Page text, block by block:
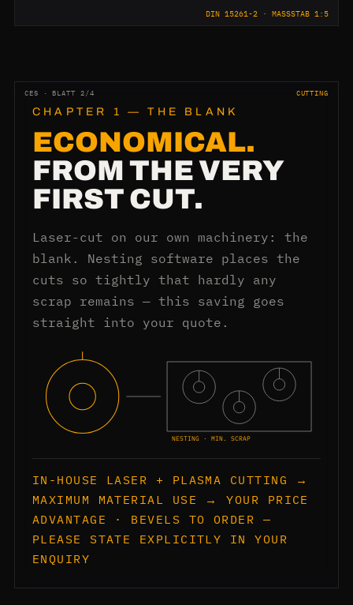
DIN 15261-2 · MASSSTAB 1:5
CES · BLATT 2/4 CUTTING
CHAPTER 1 — THE BLANK
ECONOMICAL.
FROM THE VERY
FIRST CUT.
Laser-cut on our own machinery: the
blank. Nesting software places the
cuts so tightly that hardly any
scrap remains — this saving goes
straight into your quote.
NESTING · MIN. SCRAP
IN-HOUSE LASER + PLASMA CUTTING →
MAXIMUM MATERIAL USE → YOUR PRICE
ADVANTAGE · BEVELS TO ORDER —
PLEASE STATE EXPLICITLY IN YOUR
ENQUIRY